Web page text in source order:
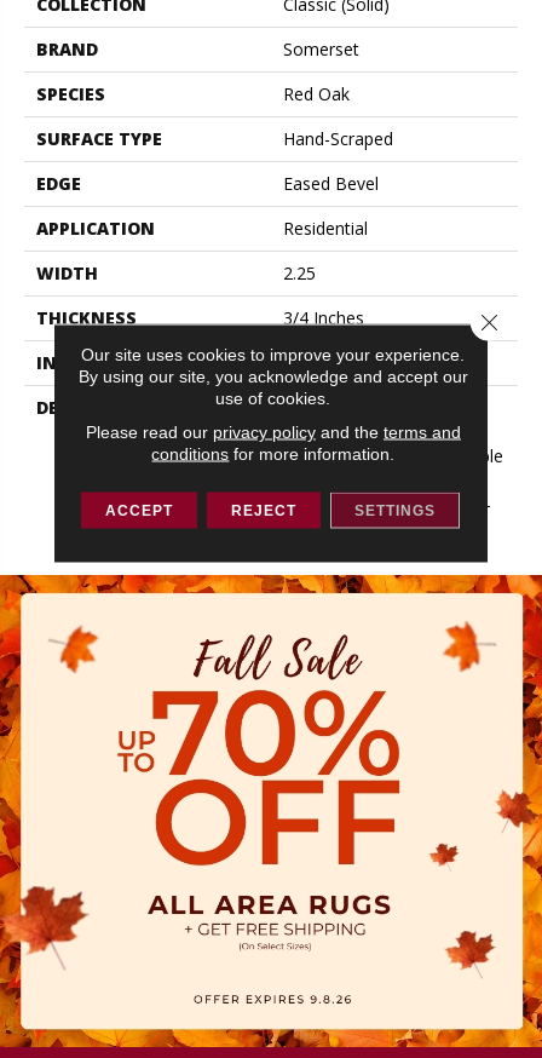
BRAND
Somerset
SPECIES
Red Oak
SURFACE TYPE
Hand-Scraped
EDGE
Eased Bevel
APPLICATION
Residential
WIDTH
2.25
THICKNESS
3/4 Inches
INSTALLATION METHOD
Nail Down|Glue Down
DESCRIPTION
Appalachian Oak Flooring
With A Lightly Textured
Surface For A More Durable
Random Lengths Up To 6-
1/2‘ Widths: 2-1/4”, 3-1/4”
Our site uses cookies to improve your experience.
By using our site, you acknowledge and accept our
use of cookies.
Please read our privacy policyand the terms and
conditions for more information.
ACCEPT REJECT SETTINGS
Close